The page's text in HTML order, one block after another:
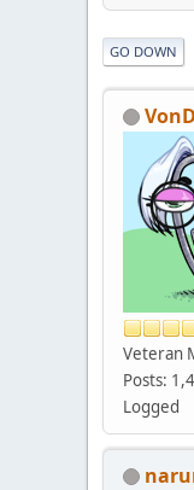
GO DOWN
Veteran
Posts:
Logged